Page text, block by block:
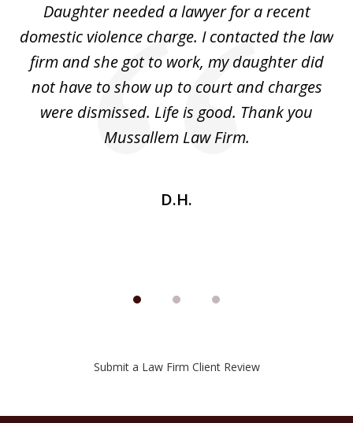
Daughter needed a lawyer for a recent
domestic violence charge. I contacted the law
firm and she got to work, my daughter did
not have to show up to court and charges
were dismissed. Life is good. Thank you
Mussallem Law Firm.
D.H.
Submit a Law Firm Client Review